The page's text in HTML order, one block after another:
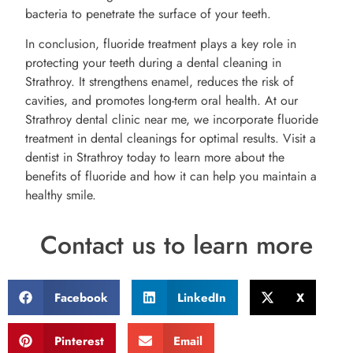
bacteria to penetrate the surface of your teeth.
In conclusion, fluoride treatment plays a key role in
protecting your teeth during a dental cleaning in
Strathroy. It strengthens enamel, reduces the risk of
cavities, and promotes long-term oral health. At our
Strathroy dental clinic near me, we incorporate fluoride
treatment in dental cleanings for optimal results. Visit a
dentist in Strathroy today to learn more about the
benefits of fluoride and how it can help you maintain a
healthy smile.
Contact us to learn more
Facebook LinkedIn X
Pinterest Email